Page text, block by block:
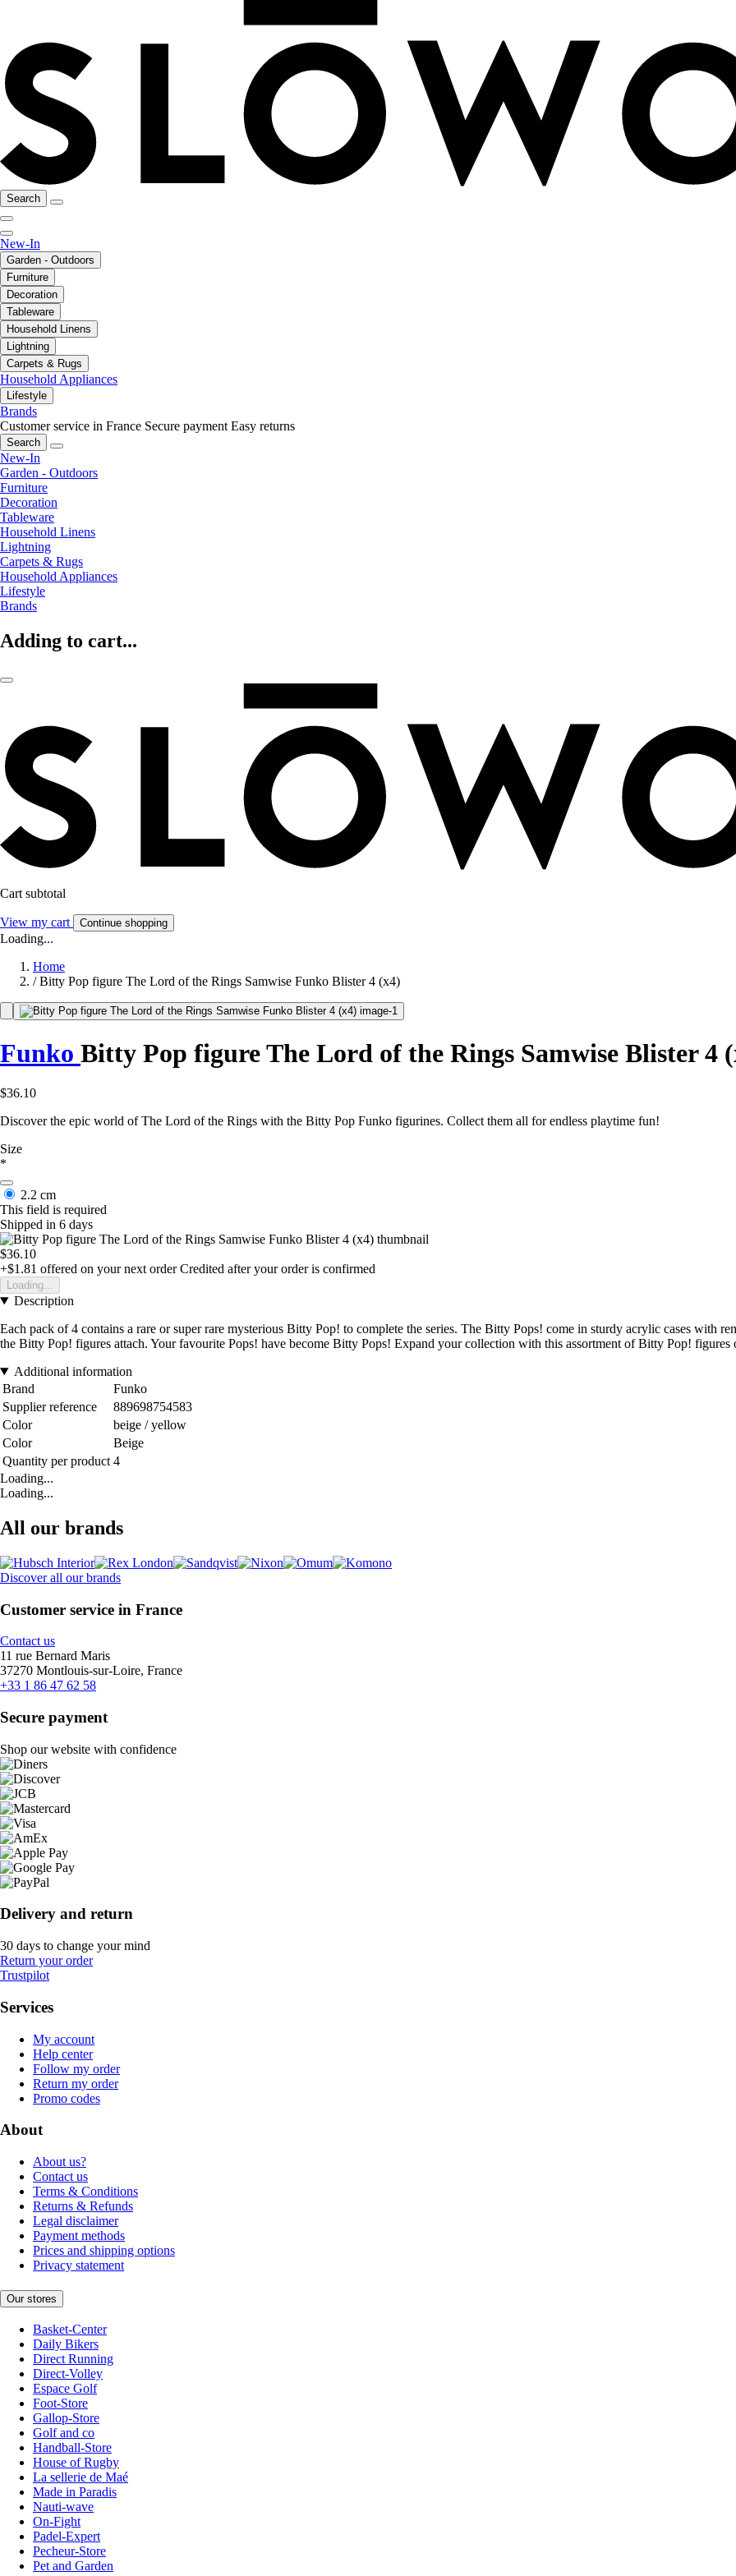
Search
New-In
Garden - Outdoors
Furniture
Decoration
Tableware
Household Linens
Lightning
Carpets & Rugs
Household Appliances
Lifestyle
Brands
Customer service in France Secure payment Easy returns
Search
New-In
Garden - Outdoors
Furniture
Decoration
Tableware
Household Linens
Lightning
Carpets & Rugs
Household Appliances
Lifestyle
Brands
Adding to cart...
Cart subtotal
View my cart Continue shopping
Loading...
Home
/ Bitty Pop figure The Lord of the Rings Samwise Funko Blister 4 (x4)
Funko Bitty Pop figure The Lord of the Rings Samwise Blister 4
$36.10
Discover the epic world of The Lord of the Rings with the Bitty Pop Funko figurines. Collect them all for endless playtime fun!
Size
*
2.2 cm
This field is required
Shipped in 6 days
$36.10
+$1.81 offered on your next order Credited after your order is confirmed
Loading...
Description
Each pack of 4 contains a rare or super rare mysterious Bitty Pop! to complete the series. The Bitty Pops! come in sturdy acrylic cases with
the Bitty Pop! figures attach. Your favourite Pops! have become Bitty Pops! Expand your collection with this assortment of Bitty Pop! figures
Additional information
Brand
Funko
Supplier reference
889698754583
Color
beige / yellow
Color
Beige
Quantity per product 4
Loading...
Loading...
All our brands
Discover all our brands
Customer service in France
Contact us
11 rue Bernard Maris
37270 Montlouis-sur-Loire, France
+33 1 86 47 62 58
Secure payment
Shop our website with confidence
Delivery and return
30 days to change your mind
Return your order
Trustpilot
Services
My account
Help center
Follow my order
Return my order
Promo codes
About
About us?
Contact us
Terms & Conditions
Returns & Refunds
Legal disclaimer
Payment methods
Prices and shipping options
Privacy statement
Our stores
Basket-Center
Daily Bikers
Direct Running
Direct-Volley
Espace Golf
Foot-Store
Gallop-Store
Golf and co
Handball-Store
House of Rugby
La sellerie de Maé
Made in Paradis
Nauti-wave
On-Fight
Padel-Expert
Pecheur-Store
Pet and Garden